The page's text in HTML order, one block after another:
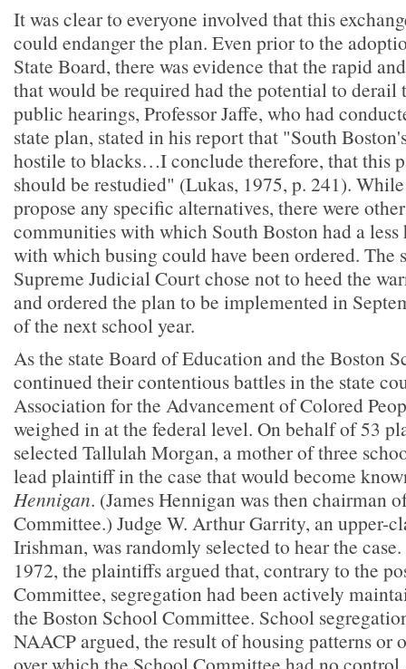
It was clear to everyone involved that this
could endanger the plan. Even prior to the
State Board, there was evidence that the rapid
that would be required had the potential to
public hearings, Professor Jaffe, who had
state plan, stated in his report that "South
hostile to blacks…I conclude therefore, that this
should be restudied" (Lukas, 1975, p. 241).
propose any specific alternatives, there were
communities with which South Boston had a
with which busing could have been ordered. The
Supreme Judicial Court chose not to heed the
and ordered the plan to be implemented in
of the next school year.
As the state Board of Education and the Boston
continued their contentious battles in the state
Association for the Advancement of Colored
weighed in at the federal level. On behalf of 53
selected Tallulah Morgan, a mother of three
lead plaintiff in the case that would become
Hennigan. (James Hennigan was then chairman
Committee.) Judge W. Arthur Garrity, an upper-
Irishman, was randomly selected to hear the
1972, the plaintiffs argued that, contrary to the
Committee, segregation had been actively
the Boston School Committee. School
NAACP argued, the result of housing patterns or